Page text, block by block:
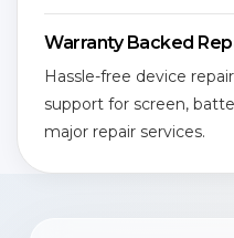
Warranty Backed
Hassle-free device
support for screen,
major repair services.